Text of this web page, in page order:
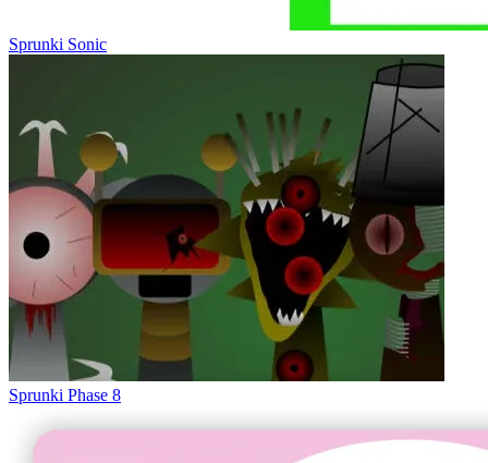
Sprunki Sonic
Sprunki Phase 8